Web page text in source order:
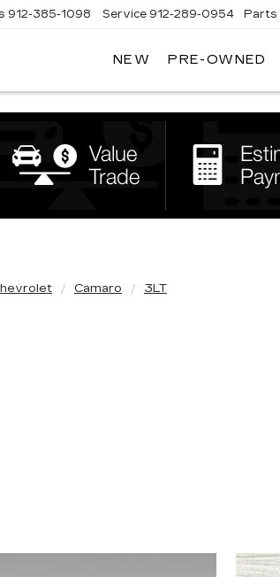
912-385-1098 Service 912-289-0954 Parts
NEW PRE-OWNED
Camaro 3LT